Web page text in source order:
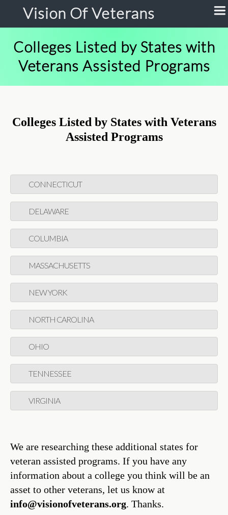
Vision Of Veterans
Colleges Listed by States with
Veterans Assisted Programs
Colleges Listed by States with Veterans
Assisted Programs
CONNECTICUT
DELAWARE
COLUMBIA
MASSACHUSETTS
NEW YORK
NORTH CAROLINA
OHIO
TENNESSEE
VIRGINIA
We are researching these additional states for
veteran assisted programs. If you have any
information about a college you think will be an
asset to other veterans, let us know at
info@visionofveterans.org. Thanks.